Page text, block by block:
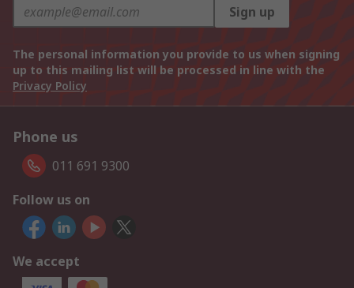
Sign up
The personal information you provide to us when signing
up to this mailing list will be processed in line with the
Privacy Policy
Phone us
011 691 9300
Follow us on
We accept